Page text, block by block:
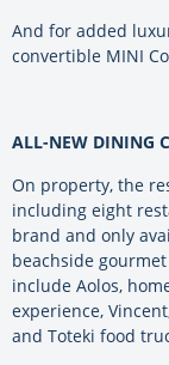
And for added
convertible MINI
ALL-NEW DINING
On property, the
including eight
brand and only
beachside
include Aolos,
experience,
and Toteki food